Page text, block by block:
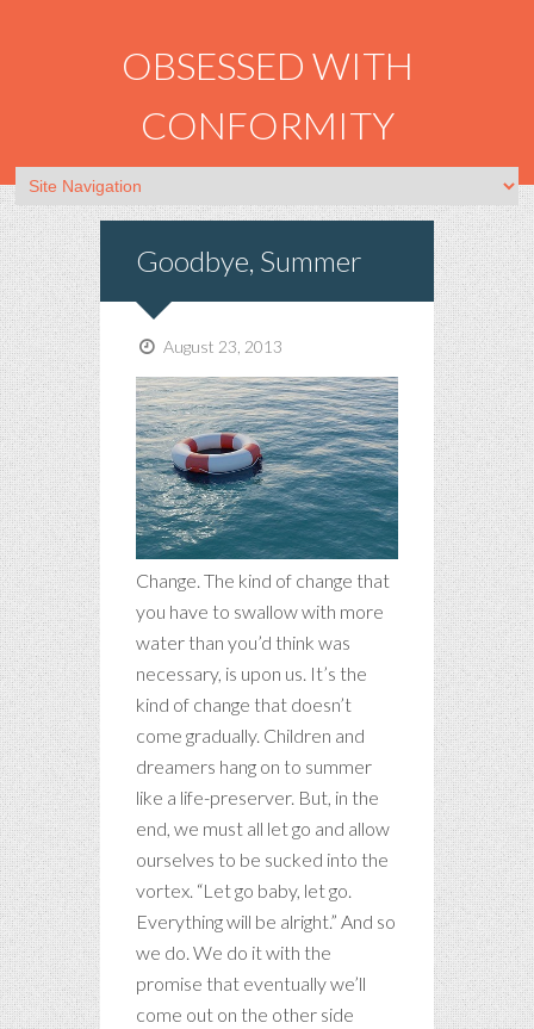
OBSESSED WITH
CONFORMITY
Goodbye, Summer
August 23, 2013
Change. The kind of change that
you have to swallow with more
water than you’d think was
necessary, is upon us. It’s the
kind of change that doesn’t
come gradually. Children and
dreamers hang on to summer
like a life-preserver. But, in the
end, we must all let go and allow
ourselves to be sucked into the
vortex. “Let go baby, let go.
Everything will be alright.” And so
we do. We do it with the
promise that eventually we’ll
come out on the other side